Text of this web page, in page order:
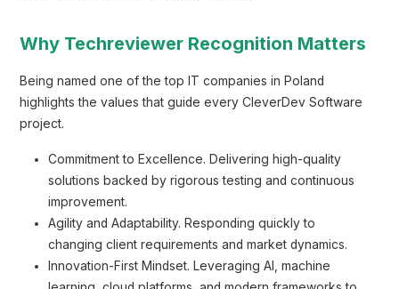
Why Techreviewer Recognition Matters
Being named one of the top IT companies in Poland
highlights the values that guide every CleverDev Software
project.
Commitment to Excellence. Delivering high-quality
solutions backed by rigorous testing and continuous
improvement.
Agility and Adaptability. Responding quickly to
changing client requirements and market dynamics.
Innovation-First Mindset. Leveraging AI, machine